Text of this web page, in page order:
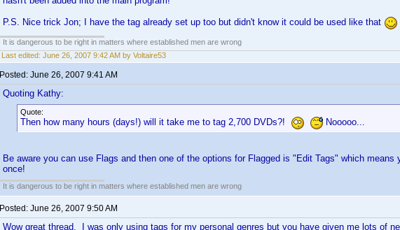
P.S. Nice trick Jon; I have the tag already set up too but didn't know it could be used like that
It is dangerous to be right in matters where established men are wrong
Last edited: June 26, 2007 9:42 AM by Voltaire53
Posted: June 26, 2007 9:41 AM
Quoting Kathy:
Quote:
Then how many hours (days!) will it take me to tag 2,700 DVDs?! Nooooo...
Be aware you can use Flags and then one of the options for Flagged is "Edit Tags" which
once!
It is dangerous to be right in matters where established men are wrong
Posted: June 26, 2007 9:50 AM
Wow great thread. I was only using tags for my personal genres but you have given me lots of